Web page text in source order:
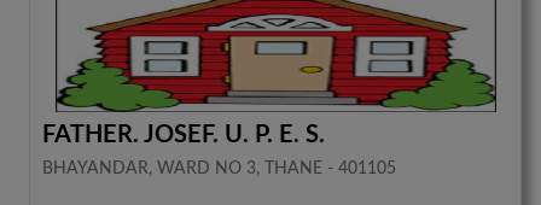
FATHER. JOSEF. U. P. E. S.
BHAYANDAR, WARD NO 3, THANE - 401105